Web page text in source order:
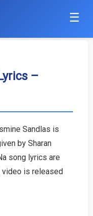
☰
–
Sandlas is
by Sharan
song lyrics are
video is released